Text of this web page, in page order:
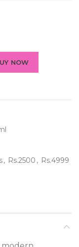
NOW
, Rs.2500 , Rs.4999